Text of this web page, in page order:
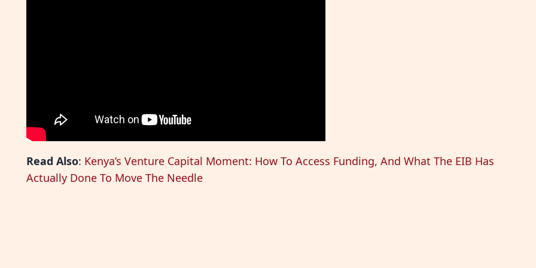
Read Also: Kenya’s Venture Capital Moment: How To Access Funding, And What The EIB Has
Actually Done To Move The Needle